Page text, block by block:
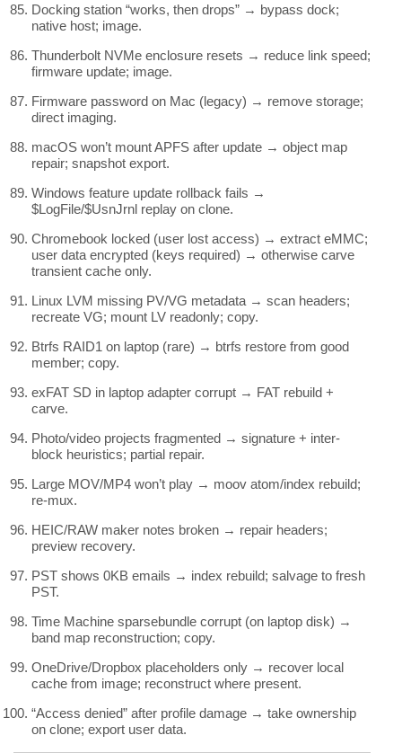
Docking station “works, then drops” → bypass dock;
native host; image.
Thunderbolt NVMe enclosure resets → reduce link speed;
firmware update; image.
Firmware password on Mac (legacy) → remove storage;
direct imaging.
macOS won’t mount APFS after update → object map
repair; snapshot export.
Windows feature update rollback fails →
$LogFile/$UsnJrnl replay on clone.
Chromebook locked (user lost access) → extract eMMC;
user data encrypted (keys required) → otherwise carve
transient cache only.
Linux LVM missing PV/VG metadata → scan headers;
recreate VG; mount LV readonly; copy.
Btrfs RAID1 on laptop (rare) → btrfs restore from good
member; copy.
exFAT SD in laptop adapter corrupt → FAT rebuild +
carve.
Photo/video projects fragmented → signature + inter-
block heuristics; partial repair.
Large MOV/MP4 won’t play → moov atom/index rebuild;
re-mux.
HEIC/RAW maker notes broken → repair headers;
preview recovery.
PST shows 0KB emails → index rebuild; salvage to fresh
PST.
Time Machine sparsebundle corrupt (on laptop disk) →
band map reconstruction; copy.
OneDrive/Dropbox placeholders only → recover local
cache from image; reconstruct where present.
“Access denied” after profile damage → take ownership
on clone; export user data.